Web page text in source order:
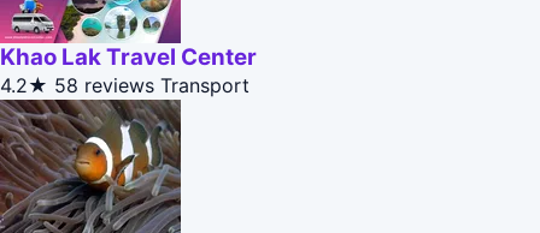
Khao Lak Travel Center
4.2★ 58 reviews Transport